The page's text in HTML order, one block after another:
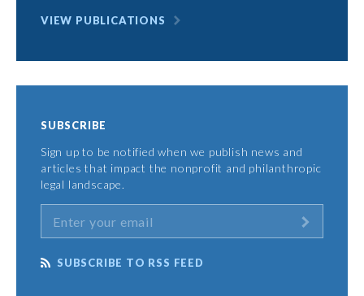
VIEW PUBLICATIONS
SUBSCRIBE
Sign up to be notified when we publish news and
articles that impact the nonprofit and philanthropic
legal landscape.
SUBSCRIBE TO RSS FEED